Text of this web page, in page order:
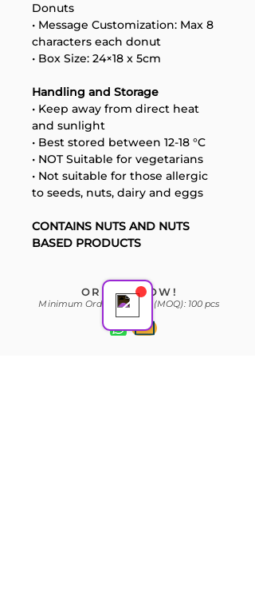
Donuts
• Message Customization: Max 8
characters each donut
• Box Size: 24×18 x 5cm
Handling and Storage
• Keep away from direct heat
and sunlight
• Best stored between 12-18 °C
• NOT Suitable for vegetarians
• Not suitable for those allergic
to seeds, nuts, dairy and eggs
CONTAINS NUTS AND NUTS
BASED PRODUCTS
ORDER NOW!
Minimum Order Quantity (MOQ): 100 pcs
Your 14 days trial has
expired.
The trial's over, but the show must go
masterpiece in the spotlight.
Support Team
Online